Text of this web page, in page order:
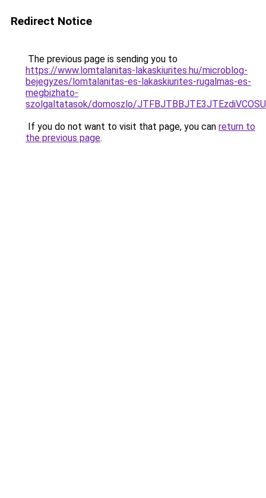
Redirect Notice
The previous page is sending you to
https://www.lomtalanitas-lakaskiurites.hu/microblog-
bejegyzes/lomtalanitas-es-lakaskiurites-rugalmas-es-
megbizhato-
szolgaltatasok/domoszlo/
If you do not want to visit that page, you can return to
the previous page.